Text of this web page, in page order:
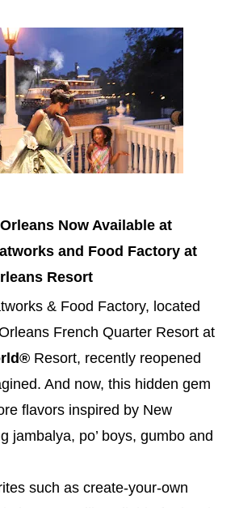
Now Available at
and Food Factory at
Resort
& Food Factory, located
French Quarter Resort at
Resort, recently reopened
And now, this hidden gem
flavors inspired by New
jambalya, po’ boys, gumbo and
such as create-your-own